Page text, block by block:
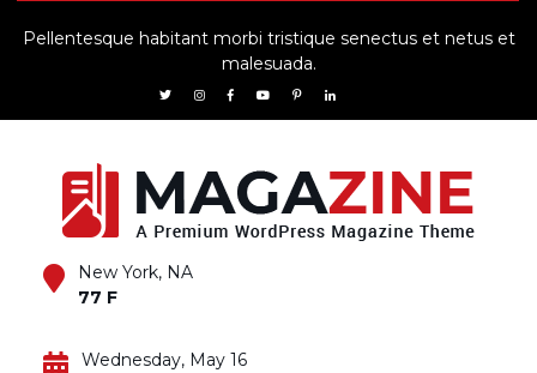
Pellentesque habitant morbi tristique senectus et netus et
malesuada.
New York, NA
77 F
Wednesday, May 16